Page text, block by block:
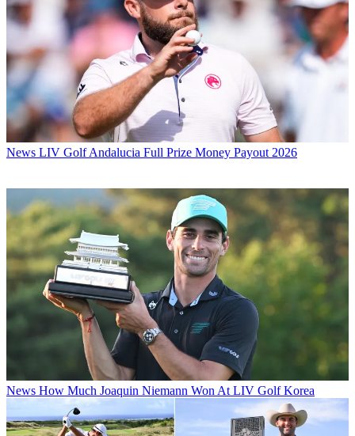
News LIV Golf Andalucia Full Prize Money Payout 2026
News How Much Joaquin Niemann Won At LIV Golf Korea